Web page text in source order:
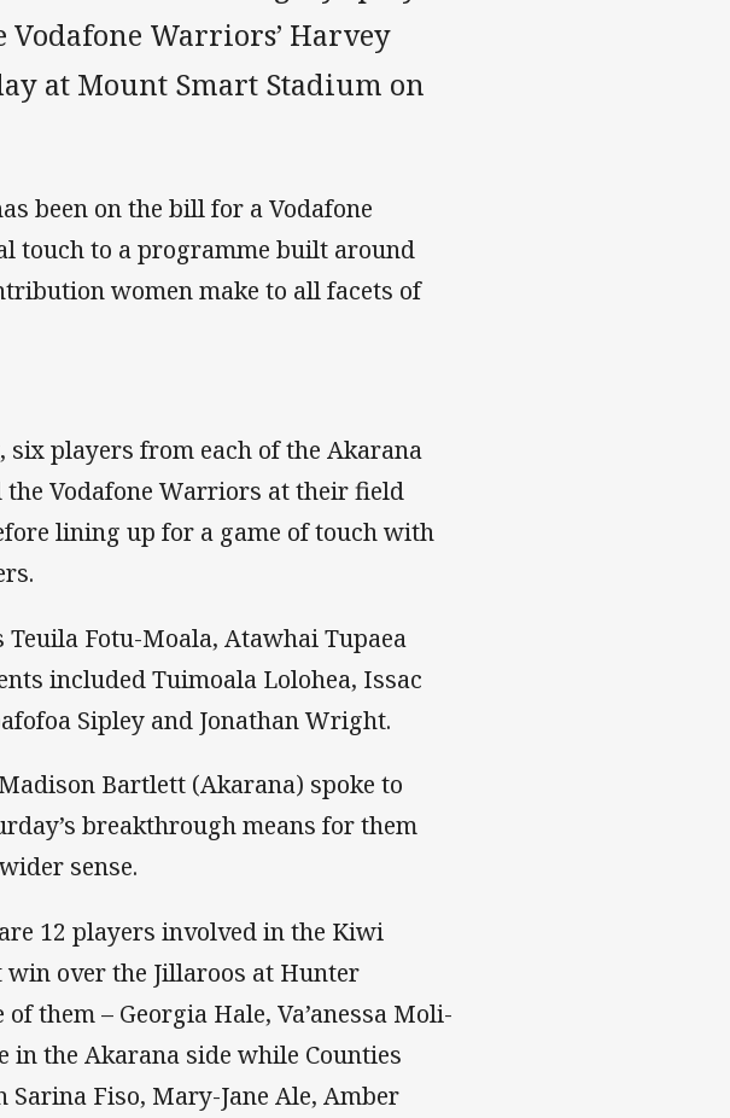
Warriors’ Harvey
at Mount Smart Stadium on
been on the bill for a Vodafone
touch to a programme built around
women make to all facets of
players from each of the Akarana
Vodafone Warriors at their field
lining up for a game of touch with
Fotu-Moala, Atawhai Tupaea
included Tuimoala Lolohea, Issac
Sipley and Jonathan Wright.
Bartlett (Akarana) spoke to
breakthrough means for them
sense.
12 players involved in the Kiwi
win over the Jillaroos at Hunter
them – Georgia Hale, Va’anessa Moli-
in the Akarana side while Counties
Fiso, Mary-Jane Ale, Amber